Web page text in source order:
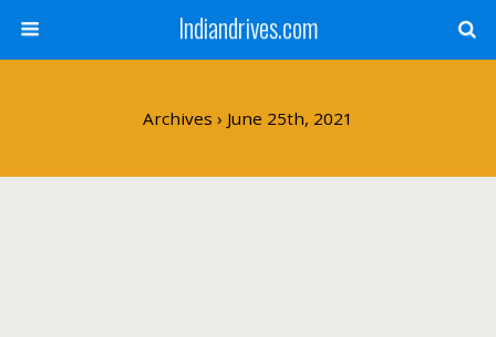
Indiandrives.com
Archives › June 25th, 2021